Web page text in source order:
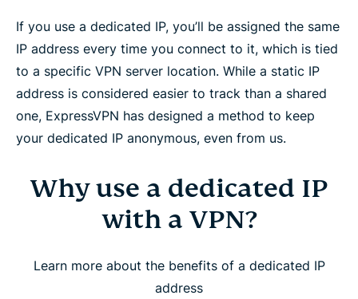
and Linux
Is a dedicated IP right for you?
How ExpressVPN builds trust and reliability
What people are saying about ExpressVPN
FAQ: About dedicated IP VPNs
Try ExpressVPN with a dedicated IP, risk-free
If you use a dedicated IP, you’ll be assigned the same
IP address every time you connect to it, which is tied
to a specific VPN server location. While a static IP
address is considered easier to track than a shared
one, ExpressVPN has designed a method to keep
your dedicated IP anonymous, even from us.
Why use a dedicated IP
with a VPN?
Learn more about the benefits of a dedicated IP
address